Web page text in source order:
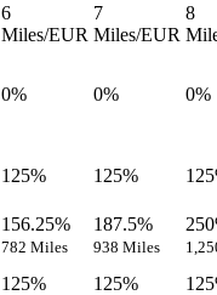
6
Miles/EUR
7
Miles/EUR
8
0% 0% 0%
125% 125%
156.25%
782 Miles
187.5%
938 Miles
125% 125%